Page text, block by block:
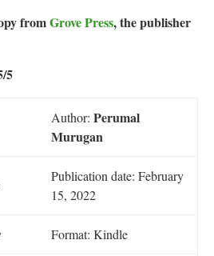
fromGrove Press, the publisher
5
Author: Perumal
Murugan
Publication date: February
15, 2022
Format: Kindle